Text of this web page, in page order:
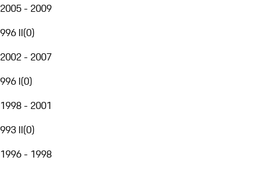
2005 - 2009
996 II(0)
2002 - 2007
996 I(0)
1998 - 2001
993 II(0)
1996 - 1998